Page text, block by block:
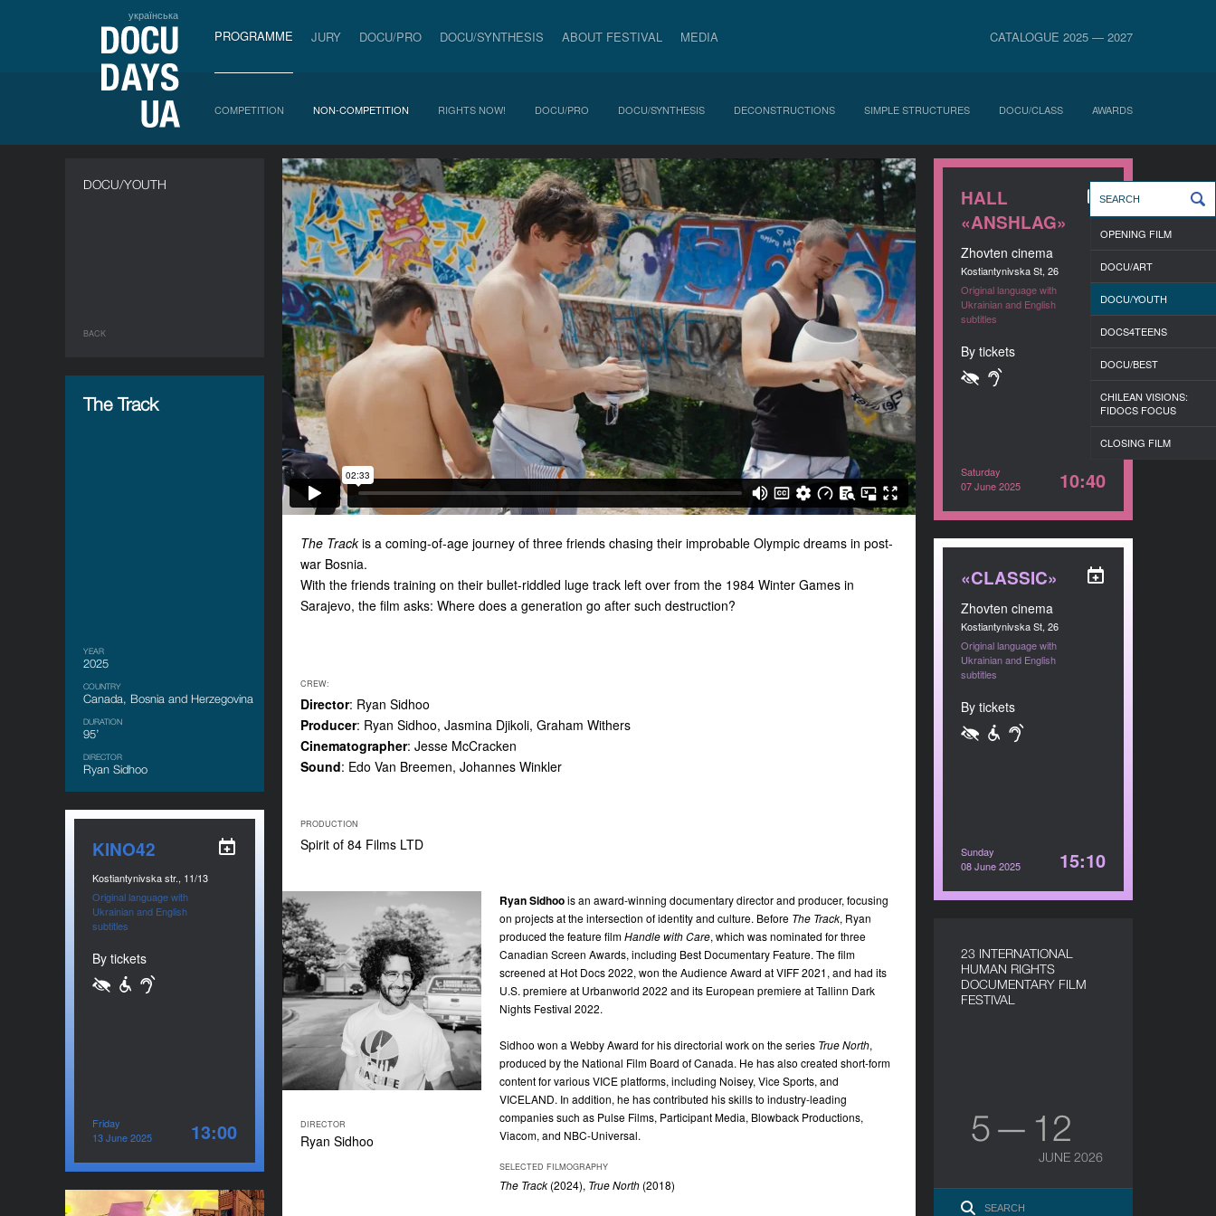
українська
PROGRAMME JURY DOCU/PRO DOCU/SYNTHESIS ABOUT FESTIVAL MEDIA CATALOGUE 2025 — 2027
COMPETITION NON-COMPETITION RIGHTS NOW! DOCU/PRO DOCU/SYNTHESIS DECONSTRUCTIONS SIMPLE STRUCTURES DOCU/CLASS AWARDS
DOCU/YOUTH
BACK
The Track
YEAR
2025
COUNTRY
Canada, Bosnia and Herzegovina
DURATION
95’
DIRECTOR
Ryan Sidhoo
The Trackis a coming-of-age journey of three friends chasing their improbable Olympic dreams in post-
war Bosnia.
With the friends training on their bullet-riddled luge track left over from the 1984 Winter Games in
Sarajevo, the film asks: Where does a generation go after such destruction?
CREW:
Director: Ryan Sidhoo
Producer: Ryan Sidhoo, Jasmina Djikoli, Graham Withers
Cinematographer: Jesse McCracken
Sound: Edo Van Breemen, Johannes Winkler
PRODUCTION
Spirit of 84 Films LTD
DIRECTOR
Ryan Sidhoo
Ryan Sidhoois an award-winning documentary director and producer, focusing
on projects at the intersection of identity and culture. Before The Track, Ryan
produced the feature filmHandle with Care, which was nominated for three
Canadian Screen Awards, including Best Documentary Feature. The film
screened at Hot Docs 2022, won the Audience Award at VIFF 2021, and had its
U.S. premiere at Urbanworld 2022 and its European premiere at Tallinn Dark
Nights Festival 2022.
Sidhoo won a Webby Award for his directorial work on the series True North,
produced by the National Film Board of Canada. He has also created short-form
content for various VICE platforms, including Noisey, Vice Sports, and
VICELAND. In addition, he has contributed his skills to industry-leading
companies such as Pulse Films, Participant Media, Blowback Productions,
Viacom, and NBC-Universal.
SELECTED FILMOGRAPHY
The Track (2024), True North (2018)
HALL
«ANSHLAG»
Zhovten cinema
Kostiantynivska St, 26
Original language with
Ukrainian and English
subtitles
By tickets
Saturday
07 June 2025
10:40
«CLASSIC»
Zhovten cinema
Kostiantynivska St, 26
Original language with
Ukrainian and English
subtitles
By tickets
Sunday
08 June 2025
15:10
KINO42
Kostiantynivska str., 11/13
Original language with
Ukrainian and English
subtitles
By tickets
Friday
13 June 2025
13:00
23 INTERNATIONAL
HUMAN RIGHTS
DOCUMENTARY FILM
FESTIVAL
5 — 12
JUNE 2026
OPENING FILM
DOCU/ART
DOCU/YOUTH
DOCS4TEENS
DOCU/BEST
CHILEAN VISIONS:
FIDOCS FOCUS
CLOSING FILM